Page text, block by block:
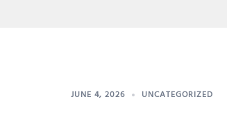
JUNE 4, 2026 UNCATEGORIZED